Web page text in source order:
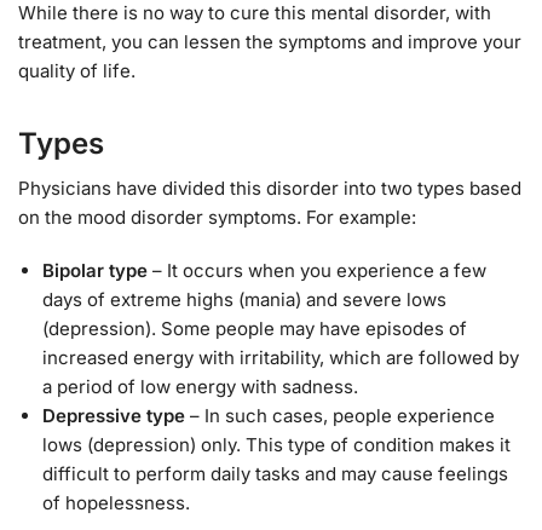
While there is no way to cure this mental disorder, with
treatment, you can lessen the symptoms and improve your
quality of life.
Types
Physicians have divided this disorder into two types based
on the mood disorder symptoms. For example:
Bipolar type – It occurs when you experience a few
days of extreme highs (mania) and severe lows
(depression). Some people may have episodes of
increased energy with irritability, which are followed by
a period of low energy with sadness.
Depressive type – In such cases, people experience
lows (depression) only. This type of condition makes it
difficult to perform daily tasks and may cause feelings
of hopelessness.